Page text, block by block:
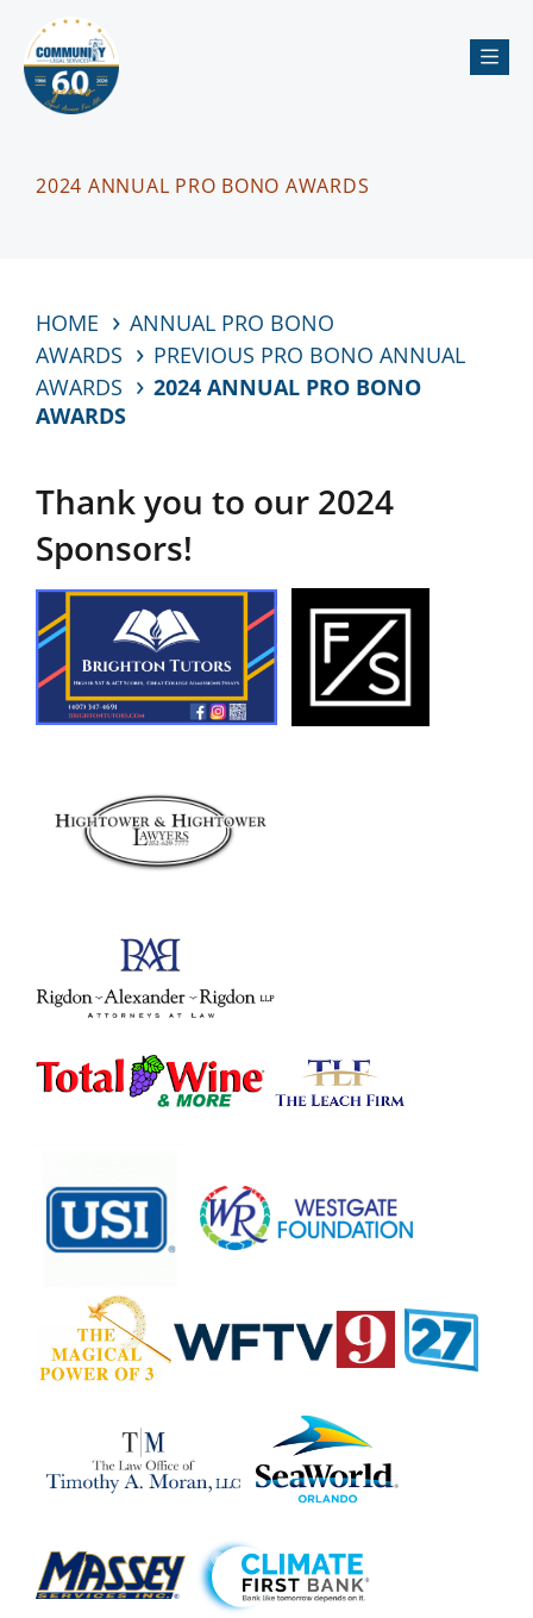
2024 ANNUAL PRO BONO AWARDS
HOME
ANNUAL PRO BONO
AWARDS
PREVIOUS PRO BONO ANNUAL
AWARDS
2024 ANNUAL PRO BONO
AWARDS
Thank you to our 2024
Sponsors!